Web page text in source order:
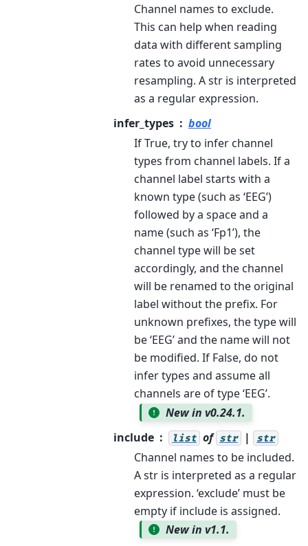
Channel names to exclude.
This can help when reading
data with different sampling
rates to avoid unnecessary
resampling. A str is interpreted
as a regular expression.
infer_types
bool
If True, try to infer channel
types from channel labels. If a
channel label starts with a
known type (such as ‘EEG’)
followed by a space and a
name (such as ‘Fp1’), the
channel type will be set
accordingly, and the channel
will be renamed to the original
label without the prefix. For
unknown prefixes, the type will
be ‘EEG’ and the name will not
be modified. If False, do not
infer types and assume all
channels are of type ‘EEG’.
New in v0.24.1.
include
list of str | str
Channel names to be included.
A str is interpreted as a regular
expression. ‘exclude’ must be
empty if include is assigned.
New in v1.1.